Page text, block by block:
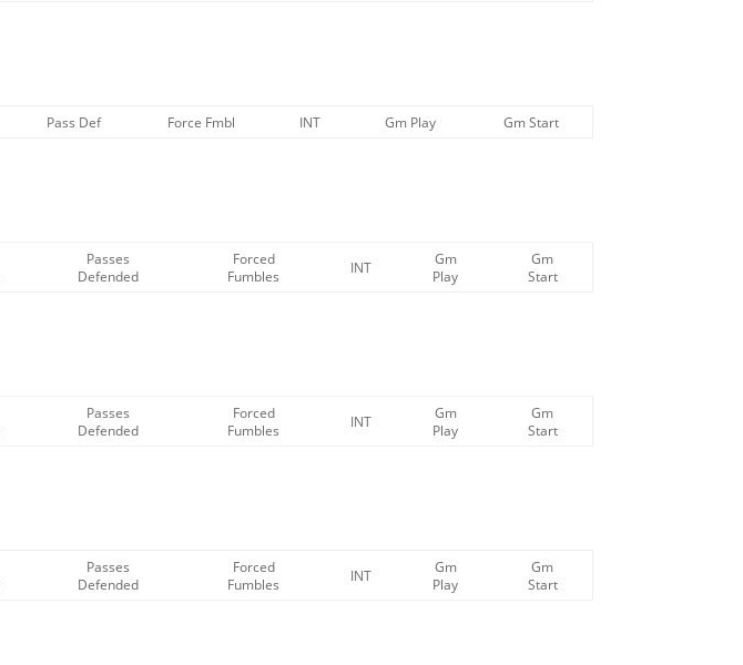
Pass Def Force Fmbl INT Gm Play Gm Start
Passes
Defended
Forced
Fumbles
INT
Gm
Play
Gm
Start
Passes
Defended
Forced
Fumbles
INT
Gm
Play
Gm
Start
Passes
Defended
Forced
Fumbles
INT
Gm
Play
Gm
Start